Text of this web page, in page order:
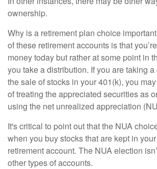
ownership.
Why is a retirement plan choice
of these retirement accounts is that
money today but rather at some point in
you take a distribution. If you are taking
the sale of stocks in your 401(k), you
of treating the appreciated securities as
using the net unrealized appreciation
It's critical to point out that the NUA
when you buy stocks that are kept in
retirement account. The NUA election
other types of accounts.